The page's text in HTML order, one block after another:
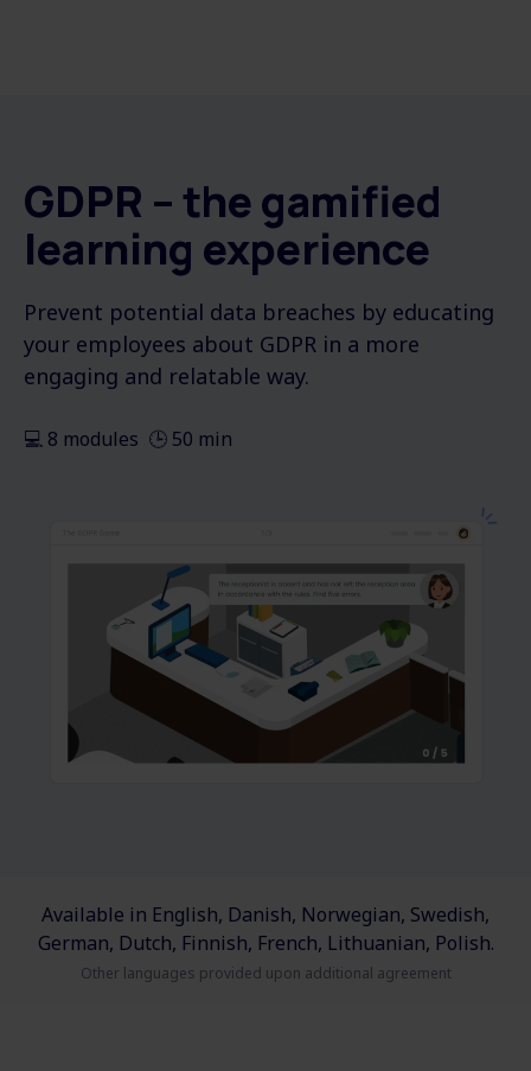
GDPR – the gamified
learning experience
Prevent potential data breaches by educating
your employees about GDPR in a more
engaging and relatable way.
💻 8 modules 🕒 50 min
Available in English, Danish, Norwegian, Swedish,
German, Dutch, Finnish, French, Lithuanian, Polish.
Other languages provided upon additional agreement